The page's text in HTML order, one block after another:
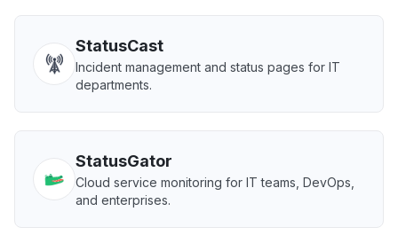
StatusCast
Incident management and status pages for IT
departments.
StatusGator
Cloud service monitoring for IT teams, DevOps,
and enterprises.